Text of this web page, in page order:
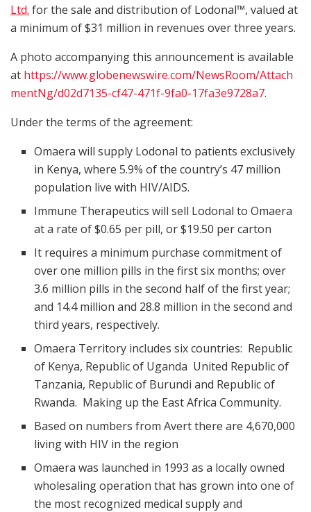
Ltd. for the sale and distribution of Lodonal™, valued at
a minimum of $31 million in revenues over three years.
A photo accompanying this announcement is available
at https://www.globenewswire.com/NewsRoom/Attach
mentNg/d02d7135-cf47-471f-9fa0-17fa3e9728a7.
Under the terms of the agreement:
Omaera will supply Lodonal to patients exclusively
in Kenya, where 5.9% of the country’s 47 million
population live with HIV/AIDS.
Immune Therapeutics will sell Lodonal to Omaera
at a rate of $0.65 per pill, or $19.50 per carton
It requires a minimum purchase commitment of
over one million pills in the first six months; over
3.6 million pills in the second half of the first year;
and 14.4 million and 28.8 million in the second and
third years, respectively.
Omaera Territory includes six countries: Republic
of Kenya, Republic of Uganda United Republic of
Tanzania, Republic of Burundi and Republic of
Rwanda. Making up the East Africa Community.
Based on numbers from Avert there are 4,670,000
living with HIV in the region
Omaera was launched in 1993 as a locally owned
wholesaling operation that has grown into one of
the most recognized medical supply and